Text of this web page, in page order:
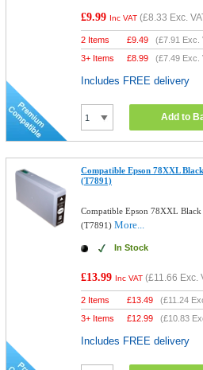
£9.99 Inc VAT (£8.33 Exc.
2 Items £9.49 (£7.91 Exc.
3+ Items
£8.99 (£7.49 Exc.
Includes FREE delivery
Add to
Compatible Epson 78XXL
(T7891)
Compatible Epson 78XXL
(T7891)More...
In Stock
£13.99 Inc VAT (£11.66 Exc.
2 Items £13.49 (£11.24
3+ Items
£12.99 (£10.83
Includes FREE delivery